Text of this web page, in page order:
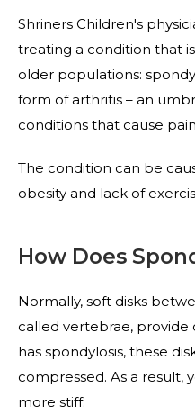
Shriners Children's
treating a condition that
older populations:
form of arthritis – an
conditions that cause
The condition can be
obesity and lack of
How Does
Normally, soft disks
called vertebrae, provide
has spondylosis, these
compressed. As a result,
more stiff.